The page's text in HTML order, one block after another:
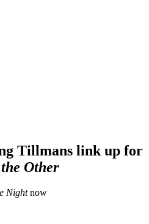
Tillmans link up for
Other
Nightnow